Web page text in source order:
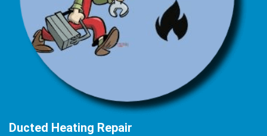
Ducted Heating Repair